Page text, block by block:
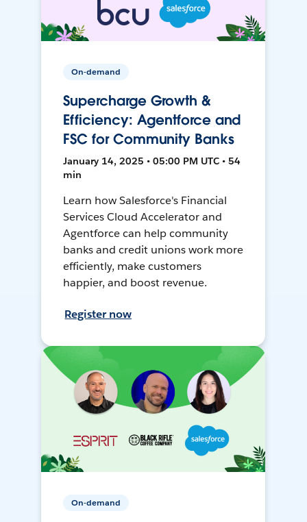
On-demand
Supercharge Growth &
Efficiency: Agentforce and
FSC for Community Banks
January 14, 2025 • 05:00 PM UTC • 54
min
Learn how Salesforce's Financial
Services Cloud Accelerator and
Agentforce can help community
banks and credit unions work more
efficiently, make customers
happier, and boost revenue.
Register now
On-demand